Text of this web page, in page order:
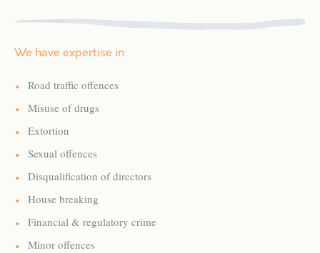
We have expertise in:
Road traffic offences
Misuse of drugs
Extortion
Sexual offences
Disqualification of directors
House breaking
Financial & regulatory crime
Minor offences